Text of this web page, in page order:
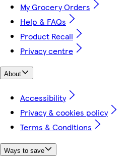
My Grocery Orders
Help & FAQs
Product Recall
Privacy centre
About
Accessibility
Privacy & cookies policy
Terms & Conditions
Ways to save